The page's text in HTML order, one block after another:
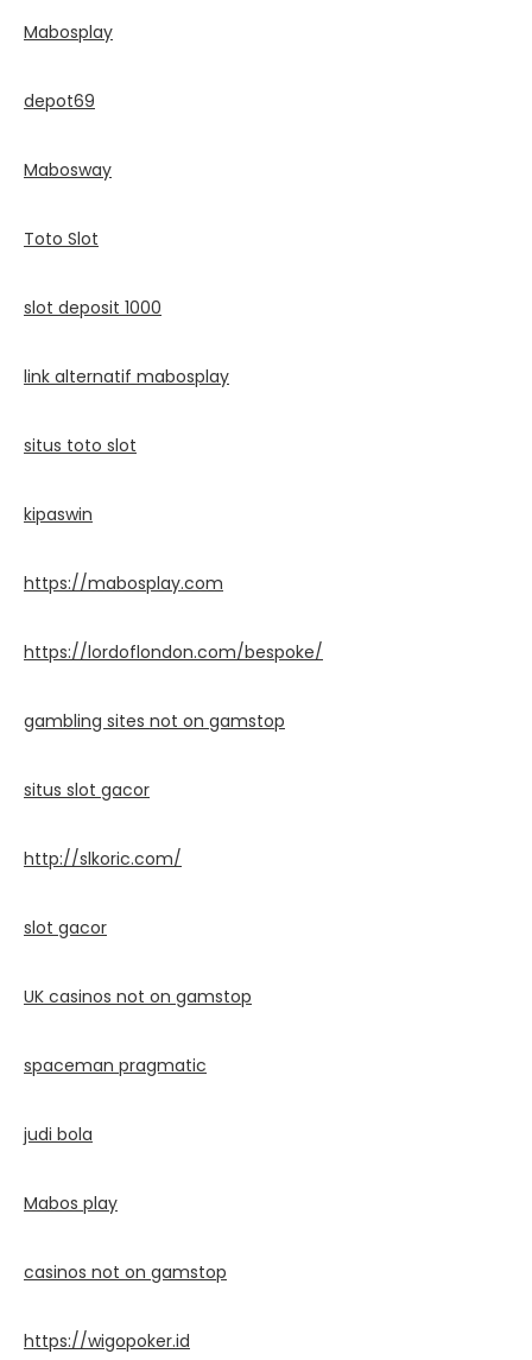
Mabosplay
depot69
Mabosway
Toto Slot
slot deposit 1000
link alternatif mabosplay
situs toto slot
kipaswin
https://mabosplay.com
https://lordoflondon.com/bespoke/
gambling sites not on gamstop
situs slot gacor
http://slkoric.com/
slot gacor
UK casinos not on gamstop
spaceman pragmatic
judi bola
Mabos play
casinos not on gamstop
https://wigopoker.id